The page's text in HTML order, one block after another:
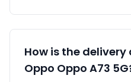
How is the
Oppo Oppo A73 5G